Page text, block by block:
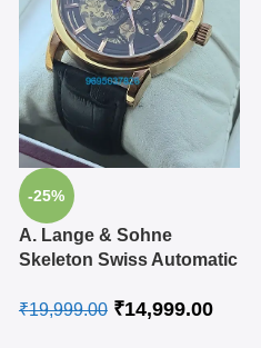
-25%
A. Lange & Sohne
Skeleton Swiss Automatic
₹19,999.00 ₹14,999.00